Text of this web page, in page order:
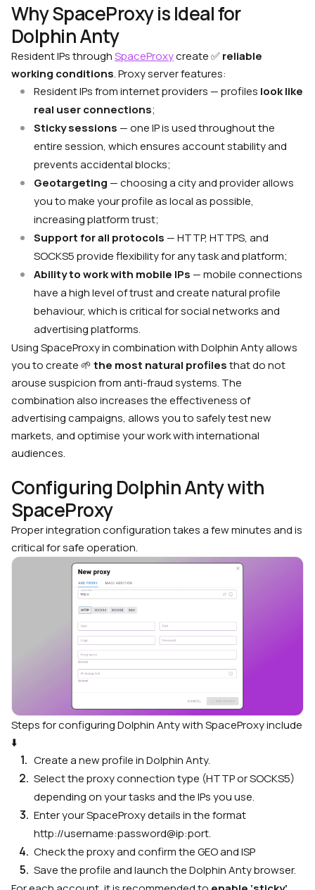
Why SpaceProxy is Ideal for
Dolphin Anty
Resident IPs throughSpaceProxycreate✅reliable
working conditions. Proxy server features:
Resident IPs from internet providers — profiles look like
real user connections;
Sticky sessions — one IP is used throughout the
entire session, which ensures account stability and
prevents accidental blocks;
Geotargeting — choosing a city and provider allows
you to make your profile as local as possible,
increasing platform trust;
Support for all protocols — HTTP, HTTPS, and
SOCKS5 provide flexibility for any task and platform;
Ability to work with mobile IPs — mobile connections
have a high level of trust and create natural profile
behaviour, which is critical for social networks and
advertising platforms.
Using SpaceProxy in combination with Dolphin Anty allows
you to create 🌱the most natural profilesthat do not
arouse suspicion from anti-fraud systems. The
combination also increases the effectiveness of
advertising campaigns, allows you to safely test new
markets, and optimise your work with international
audiences.
Configuring Dolphin Anty with
SpaceProxy
Proper integration configuration takes a few minutes and is
critical for safe operation.
Steps for configuring Dolphin Anty with SpaceProxy include
⬇️
Create a new profile in Dolphin Anty.
Select the proxy connection type (HTTP or SOCKS5)
depending on your tasks and the IPs you use.
Enter your SpaceProxy details in the format
http://username:password@ip:port.
Check the proxy and confirm the GEO and ISP
Save the profile and launch the Dolphin Anty browser.